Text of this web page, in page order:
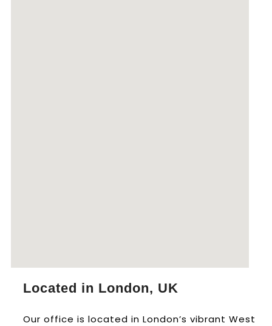
Located in London, UK
Our office is located in London’s vibrant West